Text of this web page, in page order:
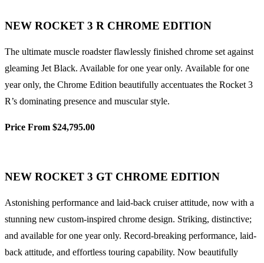
NEW ROCKET 3 R CHROME EDITION
The ultimate muscle roadster flawlessly finished chrome set against
gleaming Jet Black. Available for one year only. Available for one
year only, the Chrome Edition beautifully accentuates the Rocket 3
R’s dominating presence and muscular style.
Price From $24,795.00
NEW ROCKET 3 GT CHROME EDITION
Astonishing performance and laid-back cruiser attitude, now with a
stunning new custom-inspired chrome design. Striking, distinctive;
and available for one year only. Record-breaking performance, laid-
back attitude, and effortless touring capability. Now beautifully